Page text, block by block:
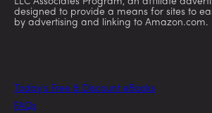
designed to provide a means for sites to
by advertising and linking to Amazon.com.
Today’s Free & Discount eBooks
FAQs